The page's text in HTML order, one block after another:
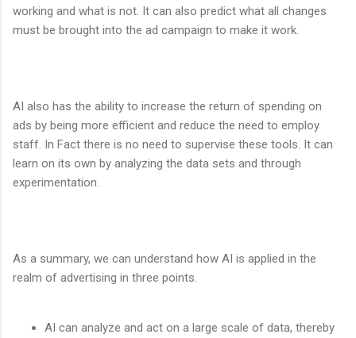
working and what is not. It can also predict what all changes
must be brought into the ad campaign to make it work.
AI also has the ability to increase the return of spending on
ads by being more efficient and reduce the need to employ
staff. In Fact there is no need to supervise these tools. It can
learn on its own by analyzing the data sets and through
experimentation.
As a summary, we can understand how AI is applied in the
realm of advertising in three points.
AI can analyze and act on a large scale of data, thereby